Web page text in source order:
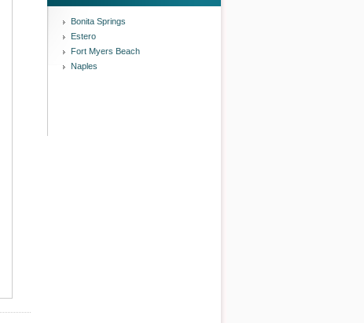
Bonita Springs
Estero
Fort Myers Beach
Naples